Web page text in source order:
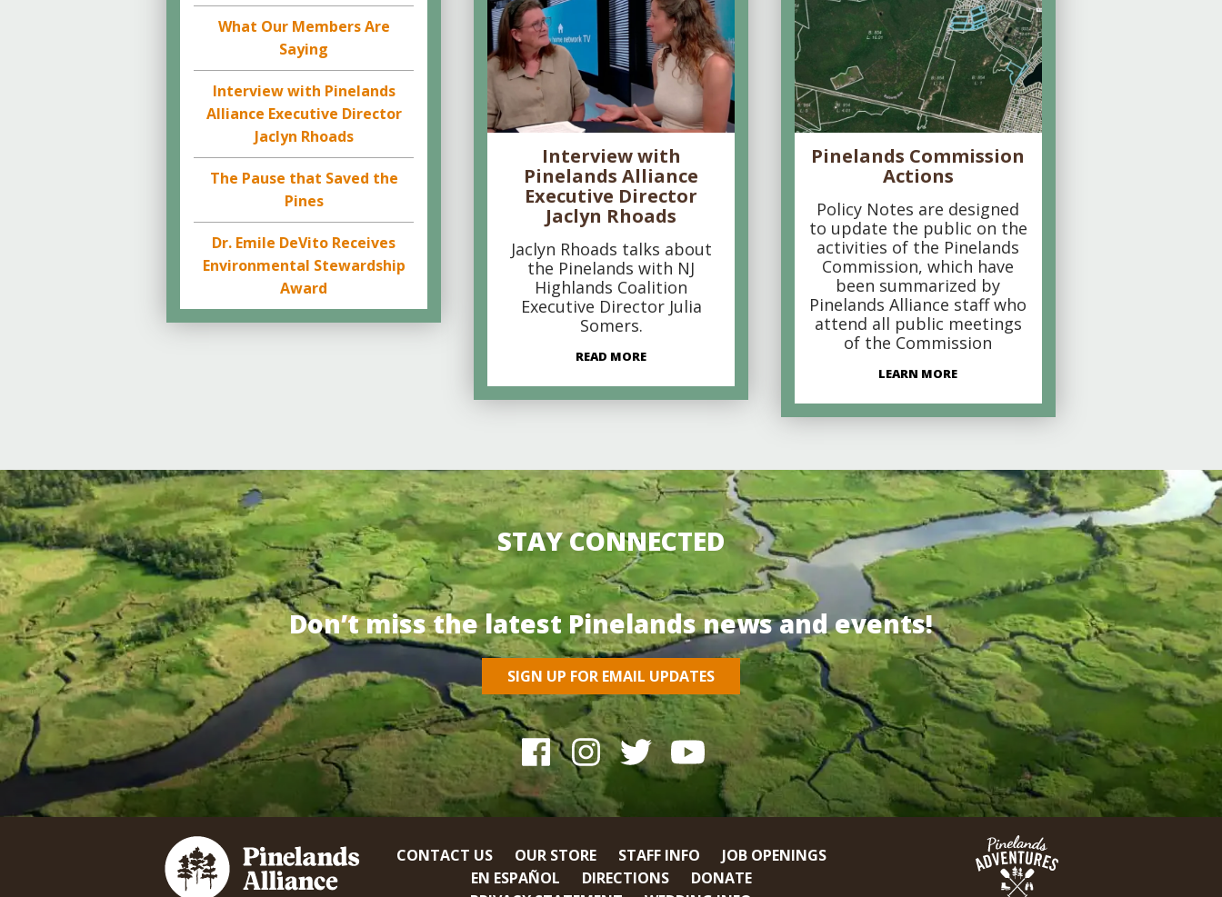
What Our Members Are
Saying
Interview with Pinelands
Alliance Executive Director
Jaclyn Rhoads
The Pause that Saved the
Pines
Dr. Emile DeVito Receives
Environmental Stewardship
Award
Interview with
Pinelands Alliance
Executive Director
Jaclyn Rhoads
Jaclyn Rhoads talks about
the Pinelands with NJ
Highlands Coalition
Executive Director Julia
Somers.
READ MORE
Pinelands Commission
Actions
Policy Notes are designed
to update the public on the
activities of the Pinelands
Commission, which have
been summarized by
Pinelands Alliance staff who
attend all public meetings
of the Commission
LEARN MORE
STAY CONNECTED
Don’t miss the latest Pinelands news and events!
SIGN UP FOR EMAIL UPDATES
CONTACT US OUR STORE STAFF INFO
JOB OPENINGS
EN ESPAÑOL
DIRECTIONS
DONATE